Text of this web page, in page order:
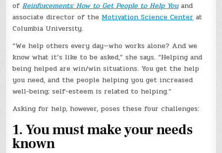
ofReinforcements: How to Get People to Help Youand
associate director of the Motivation Science Center at
Columbia University.
“We help others every day—who works alone? And we
know what it’s like to be asked,” she says. “Helping and
being helped are win/win situations. You get the help
you need, and the people helping you get increased
well-being; self-esteem is related to helping.”
Asking for help, however, poses these four challenges:
1. You must make your needs
known